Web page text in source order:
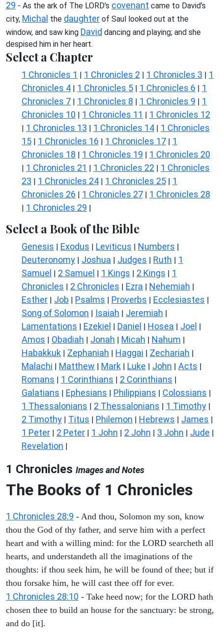
29 - As the ark of The LORD's covenant came to David's
city, Michal the daughter of Saul looked out at the
window, and saw king David dancing and playing; and she
despised him in her heart.
Select a Chapter
1 Chronicles 1 | 1 Chronicles 2 | 1 Chronicles 3 | 1
Chronicles 4 | 1 Chronicles 5 | 1 Chronicles 6 | 1
Chronicles 7 | 1 Chronicles 8 | 1 Chronicles 9 | 1
Chronicles 10 | 1 Chronicles 11 | 1 Chronicles 12
| 1 Chronicles 13 | 1 Chronicles 14 | 1 Chronicles
15 | 1 Chronicles 16 | 1 Chronicles 17 | 1
Chronicles 18 | 1 Chronicles 19 | 1 Chronicles 20
| 1 Chronicles 21 | 1 Chronicles 22 | 1 Chronicles
23 | 1 Chronicles 24 | 1 Chronicles 25 | 1
Chronicles 26 | 1 Chronicles 27 | 1 Chronicles 28
| 1 Chronicles 29 |
Select a Book of the Bible
Genesis | Exodus | Leviticus | Numbers |
Deuteronomy | Joshua | Judges | Ruth | 1
Samuel | 2 Samuel | 1 Kings | 2 Kings | 1
Chronicles | 2 Chronicles | Ezra | Nehemiah |
Esther | Job | Psalms | Proverbs | Ecclesiastes |
Song of Solomon | Isaiah | Jeremiah |
Lamentations | Ezekiel | Daniel | Hosea | Joel |
Amos | Obadiah | Jonah | Micah | Nahum |
Habakkuk | Zephaniah | Haggai | Zechariah |
Malachi | Matthew | Mark | Luke | John | Acts |
Romans | 1 Corinthians | 2 Corinthians |
Galatians | Ephesians | Philippians | Colossians |
1 Thessalonians | 2 Thessalonians | 1 Timothy |
2 Timothy | Titus | Philemon | Hebrews | James |
1 Peter | 2 Peter | 1 John | 2 John | 3 John | Jude |
Revelation |
1 Chronicles Images and Notes
The Books of 1 Chronicles
1 Chronicles 28:9 - And thou, Solomon my son, know
thou the God of thy father, and serve him with a perfect
heart and with a willing mind: for the LORD searcheth all
hearts, and understandeth all the imaginations of the
thoughts: if thou seek him, he will be found of thee; but if
thou forsake him, he will cast thee off for ever.
1 Chronicles 28:10 - Take heed now; for the LORD hath
chosen thee to build an house for the sanctuary: be strong,
and do [it].